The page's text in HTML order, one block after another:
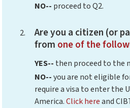
NO-- proceed to Q2.
Are you a citizen (or
from one of the
YES-- then proceed to the
NO--you are not eligible
require a visa to enter the
America.Click hereand